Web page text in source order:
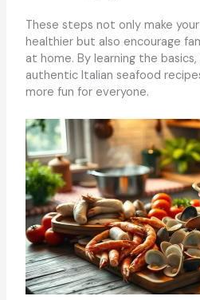
These steps not only make
healthier but also encourage
at home. By learning the
authentic Italian seafood
more fun for everyone.